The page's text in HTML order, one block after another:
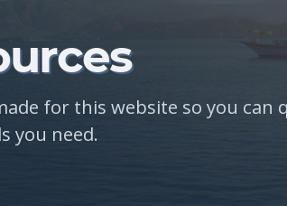
for this website so you can
you need.